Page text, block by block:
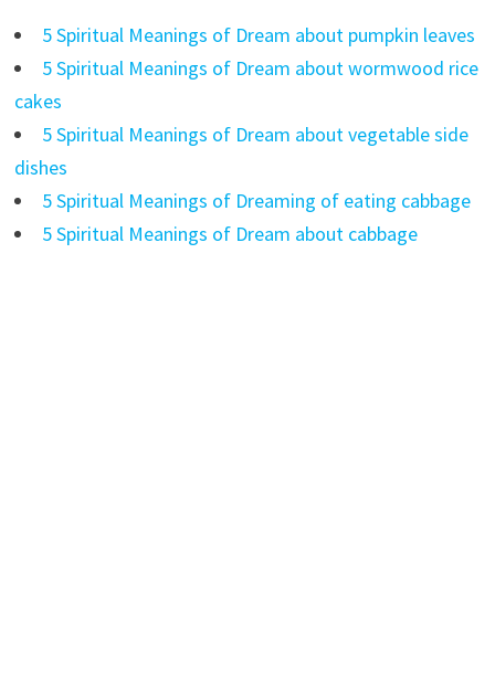
5 Spiritual Meanings of Dream about pumpkin leaves
5 Spiritual Meanings of Dream about wormwood rice
cakes
5 Spiritual Meanings of Dream about vegetable side
dishes
5 Spiritual Meanings of Dreaming of eating cabbage
5 Spiritual Meanings of Dream about cabbage